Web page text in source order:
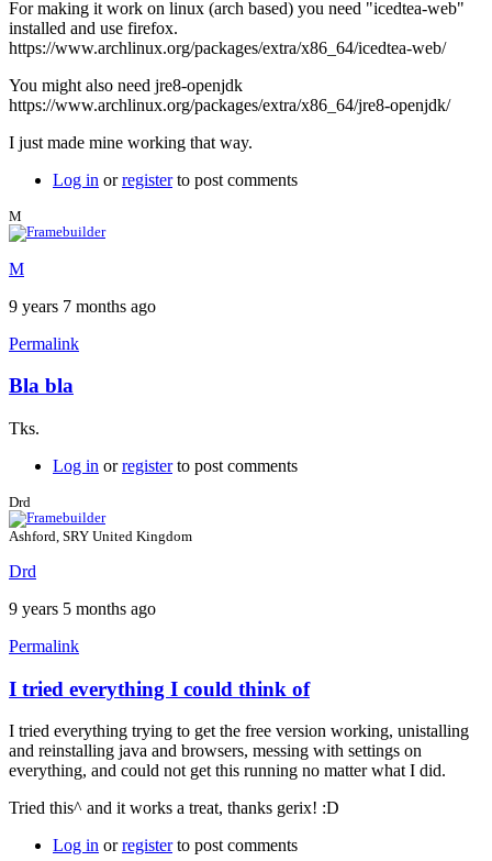
For making it work on linux (arch based) you need "icedtea-web"
installed and use firefox.
https://www.archlinux.org/packages/extra/x86_64/icedtea-web/
You might also need jre8-openjdk
https://www.archlinux.org/packages/extra/x86_64/jre8-openjdk/
I just made mine working that way.
Log in orregisterto post comments
M
M
9 years 7 months ago
Permalink
Bla bla
Tks.
Log in orregisterto post comments
Drd
Ashford, SRY United Kingdom
Drd
9 years 5 months ago
Permalink
In
reply
to
Hi
by
gerix
I tried everything I could think of
I tried everything trying to get the free version working, unistalling
and reinstalling java and browsers, messing with settings on
everything, and could not get this running no matter what I did.
Tried this^ and it works a treat, thanks gerix! :D
Log in orregisterto post comments